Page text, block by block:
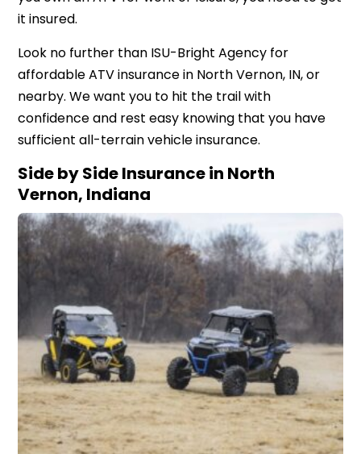
it insured.
Look no further than ISU-Bright Agency for
affordable ATV insurance in North Vernon, IN, or
nearby. We want you to hit the trail with
confidence and rest easy knowing that you have
sufficient all-terrain vehicle insurance.
Side by Side Insurance in North
Vernon, Indiana